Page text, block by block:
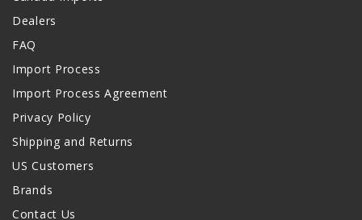
Dealers
FAQ
Import Process
Import Process Agreement
Privacy Policy
Shipping and Returns
US Customers
Brands
Contact Us